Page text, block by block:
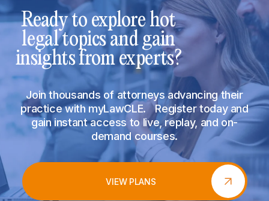
Ready to explore hot
legal topics and gain
insights from experts?
Join thousands of attorneys advancing their
practice with myLawCLE. Register today and
gain instant access to live, replay, and on-
demand courses.
VIEW PLANS